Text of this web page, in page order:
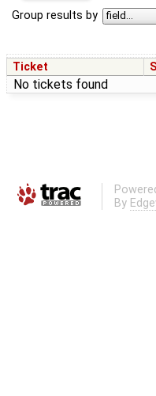
Group results by
Ticket
No tickets found
By